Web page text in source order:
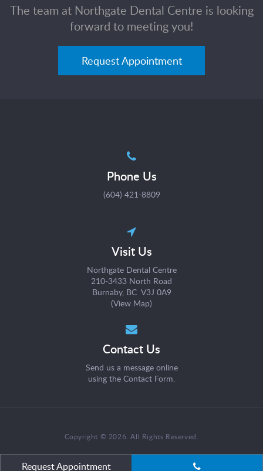
The team at Northgate Dental Centre is looking
forward to meeting you!
Request Appointment
Phone Us
(604) 421-8809
Visit Us
Northgate Dental Centre
210-3433 North Road
Burnaby, BC V3J 0A9
(View Map)
Contact Us
Send us a message online
using the Contact Form
Copyright © 2026. All Rights Reserved.
Request Appointment